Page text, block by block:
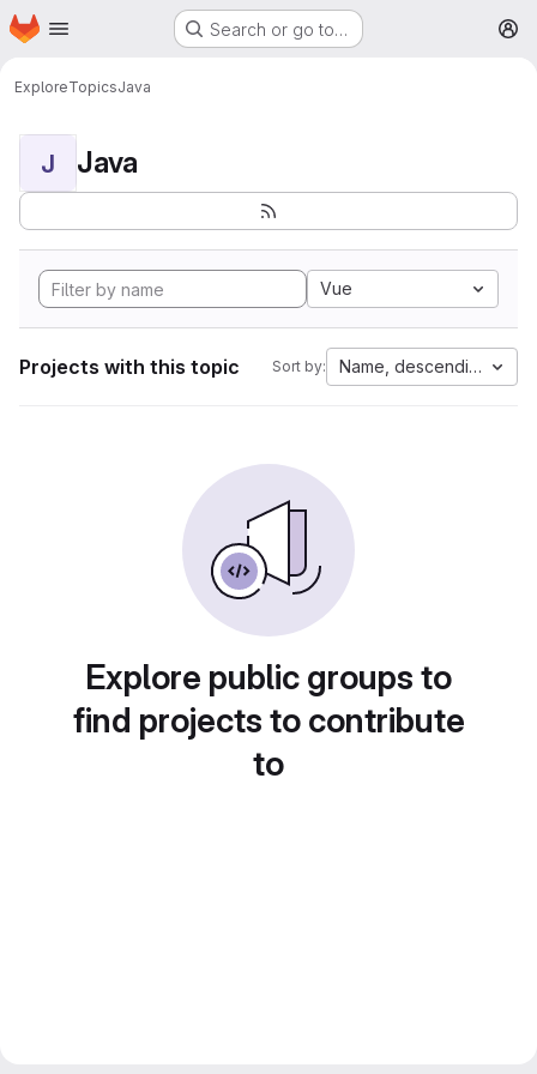
Skip to main content
Homepage Search or go to…
ExploreTopicsJava
J Java
Vue
Projects with this topic Sort by: Name, descending
Explore public groups to
find projects to contribute
to